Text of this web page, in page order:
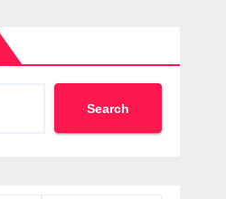
Search